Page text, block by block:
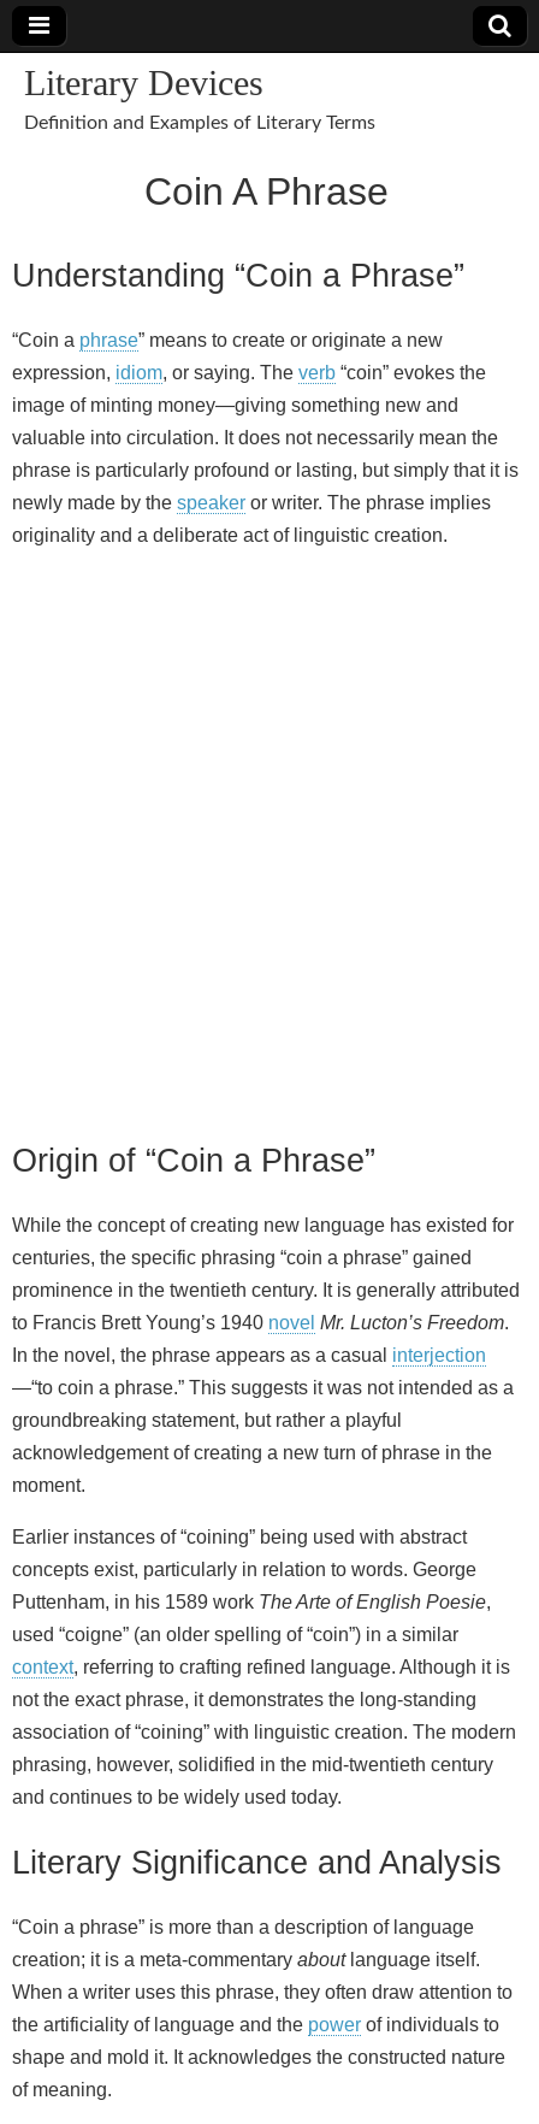
Literary Devices
Definition and Examples of Literary Terms
Coin A Phrase
Understanding “Coin a Phrase”
“Coin a phrase” means to create or originate a new
expression, idiom, or saying. The verb “coin” evokes the
image of minting money—giving something new and
valuable into circulation. It does not necessarily mean the
phrase is particularly profound or lasting, but simply that it is
newly made by the speaker or writer. The phrase implies
originality and a deliberate act of linguistic creation.
Origin of “Coin a Phrase”
While the concept of creating new language has existed for
centuries, the specific phrasing “coin a phrase” gained
prominence in the twentieth century. It is generally attributed
to Francis Brett Young’s 1940 novel Mr. Lucton’s Freedom.
In the novel, the phrase appears as a casual interjection
—“to coin a phrase.” This suggests it was not intended as a
groundbreaking statement, but rather a playful
acknowledgement of creating a new turn of phrase in the
moment.
Earlier instances of “coining” being used with abstract
concepts exist, particularly in relation to words. George
Puttenham, in his 1589 work The Arte of English Poesie,
used “coigne” (an older spelling of “coin”) in a similar
context, referring to crafting refined language. Although it is
not the exact phrase, it demonstrates the long-standing
association of “coining” with linguistic creation. The modern
phrasing, however, solidified in the mid‑twentieth century
and continues to be widely used today.
Literary Significance and Analysis
“Coin a phrase” is more than a description of language
creation; it is a meta‑commentary aboutlanguage itself.
When a writer uses this phrase, they often draw attention to
the artificiality of language and the power of individuals to
shape and mold it. It acknowledges the constructed nature
of meaning.